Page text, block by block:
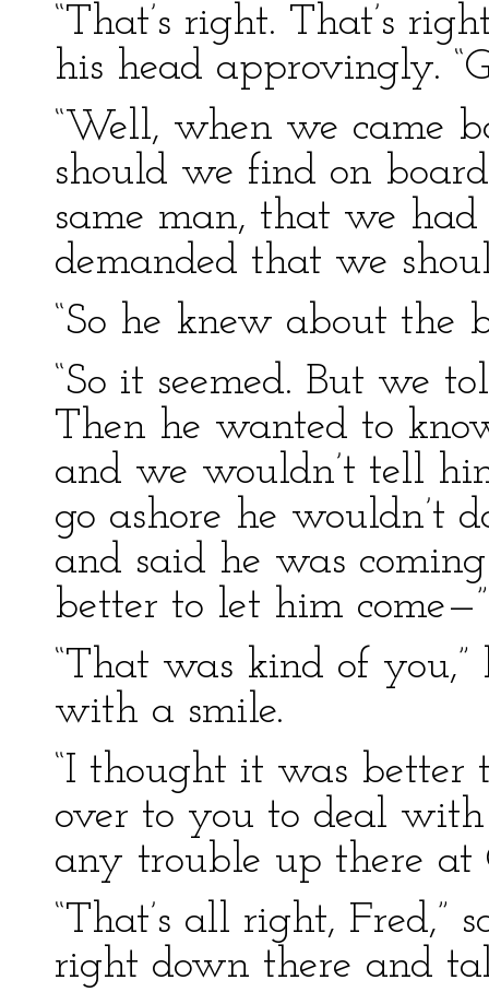
“That’s right. That’s
his head approvingly.
“Well, when we came
should we find on
same man, that we had
demanded that we
“So he knew about the
“So it seemed. But we
Then he wanted to
and we wouldn’t tell
go ashore he wouldn’t
and said he was
better to let him come—”
“That was kind of
with a smile.
“I thought it was
over to you to deal
any trouble up there at
“That’s all right, Fred,”
right down there and